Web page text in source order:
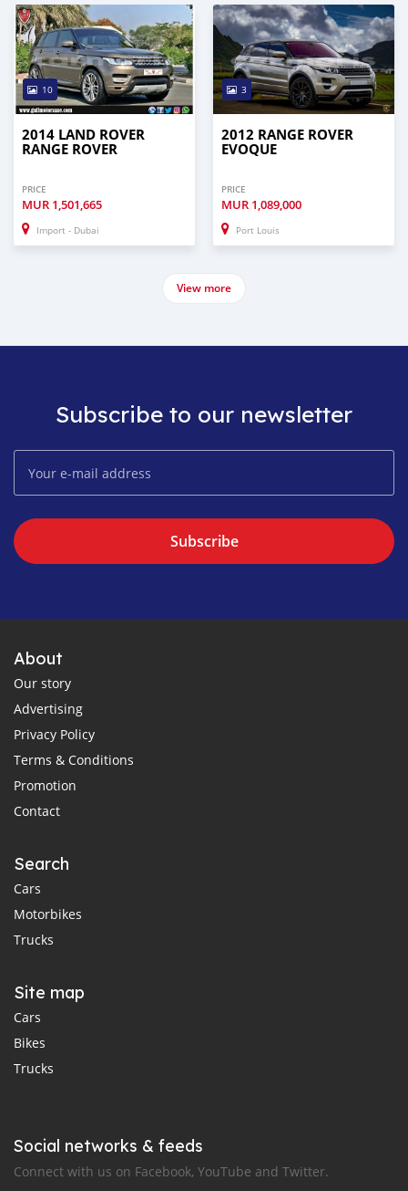
10
2014 LAND ROVER
RANGE ROVER
PRICE
MUR 1,501,665
Import - Dubai
3
2012 RANGE ROVER
EVOQUE
PRICE
MUR 1,089,000
Port Louis
View more
Subscribe to our newsletter
Subscribe
About
Our story
Advertising
Privacy Policy
Terms & Conditions
Promotion
Contact
Search
Cars
Motorbikes
Trucks
Site map
Cars
Bikes
Trucks
Social networks & feeds
Connect with us on Facebook, YouTube and Twitter.